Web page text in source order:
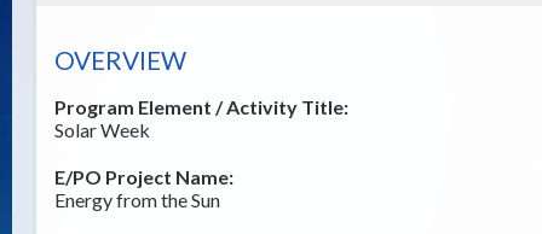
OVERVIEW
Program Element / Activity Title:
Solar Week
E/PO Project Name:
Energy from the Sun